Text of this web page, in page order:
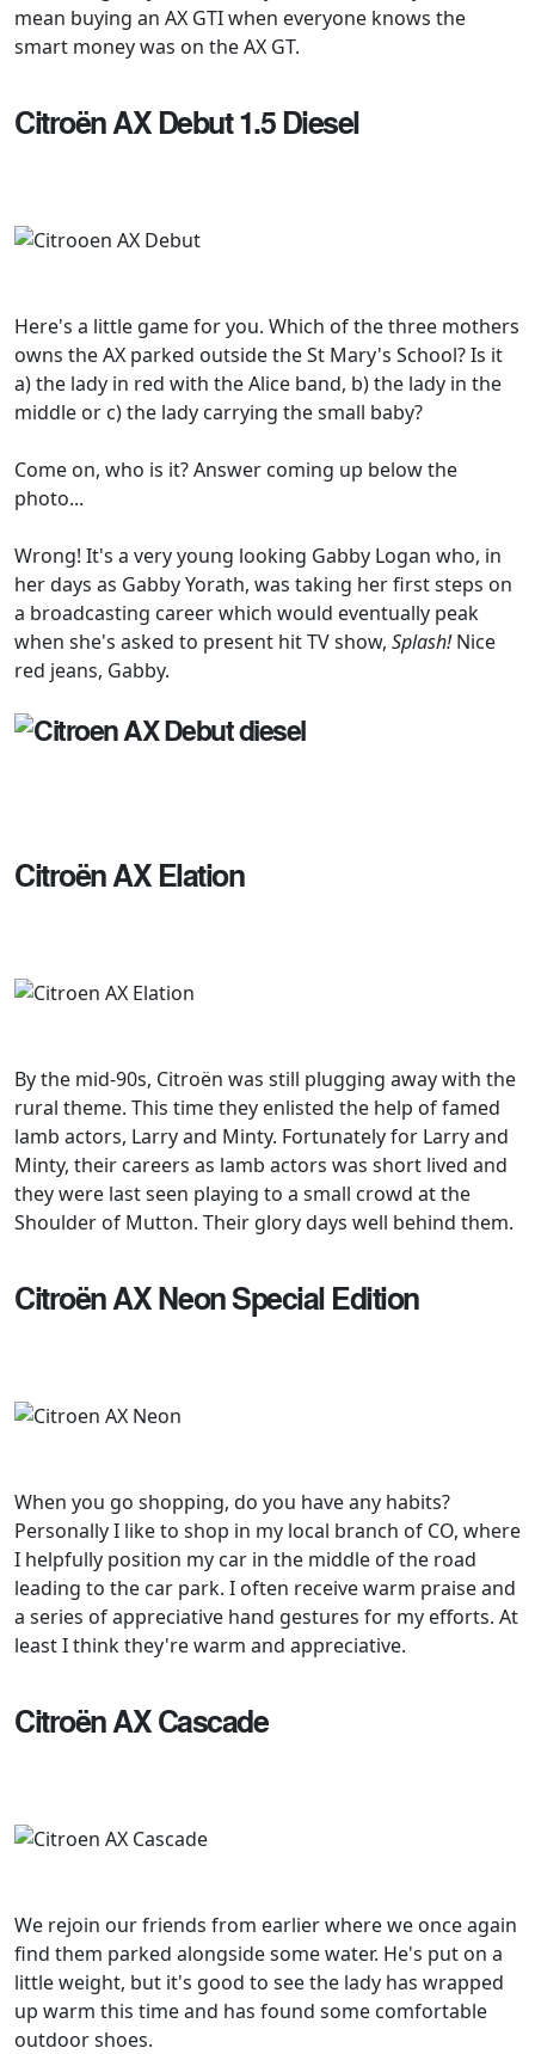
mean buying an AX GTI when everyone knows the
smart money was on the AX GT.
Citroën AX Debut 1.5 Diesel
Here's a little game for you. Which of the three mothers
owns the AX parked outside the St Mary's School? Is it
a) the lady in red with the Alice band, b) the lady in the
middle or c) the lady carrying the small baby?
Come on, who is it? Answer coming up below the
photo...
Wrong! It's a very young looking Gabby Logan who, in
her days as Gabby Yorath, was taking her first steps on
a broadcasting career which would eventually peak
when she's asked to present hit TV show, Splash!Nice
red jeans, Gabby.
Citroën AX Elation
By the mid-90s, Citroën was still plugging away with the
rural theme. This time they enlisted the help of famed
lamb actors, Larry and Minty. Fortunately for Larry and
Minty, their careers as lamb actors was short lived and
they were last seen playing to a small crowd at the
Shoulder of Mutton. Their glory days well behind them.
Citroën AX Neon Special Edition
When you go shopping, do you have any habits?
Personally I like to shop in my local branch of CO, where
I helpfully position my car in the middle of the road
leading to the car park. I often receive warm praise and
a series of appreciative hand gestures for my efforts. At
least I think they're warm and appreciative.
Citroën AX Cascade
We rejoin our friends from earlier where we once again
find them parked alongside some water. He's put on a
little weight, but it's good to see the lady has wrapped
up warm this time and has found some comfortable
outdoor shoes.